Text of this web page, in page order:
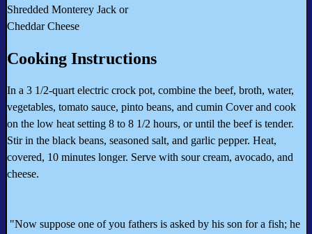
Shredded Monterey Jack or
Cheddar Cheese
Cooking Instructions
In a 3 1/2-quart electric crock pot, combine the beef, broth, water,
vegetables, tomato sauce, pinto beans, and cumin Cover and cook
on the low heat setting 8 to 8 1/2 hours, or until the beef is tender.
Stir in the black beans, seasoned salt, and garlic pepper. Heat,
covered, 10 minutes longer. Serve with sour cream, avocado, and
cheese.
"Now suppose one of you fathers is asked by his son for a fish; he